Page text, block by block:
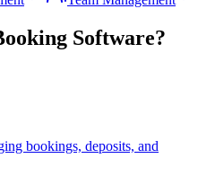
Software?
bookings, deposits, and